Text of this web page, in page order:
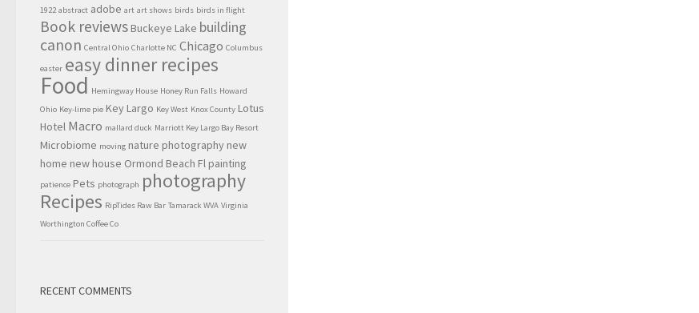
1922 abstract adobe art art shows birds birds in flight
Book reviews Buckeye Lake building
canon Central Ohio Charlotte NC Chicago Columbus
easter easy dinner recipes
Food Hemingway House Honey Run Falls Howard
Ohio Key-lime pie Key Largo Key West Knox County Lotus
Hotel Macro mallard duck Marriott Key Largo Bay Resort
Microbiome moving nature photography new
home new house Ormond Beach Fl painting
patience Pets photograph photography
Recipes RipTides Raw Bar Tamarack WVA Virginia
Worthington Coffee Co
RECENT COMMENTS